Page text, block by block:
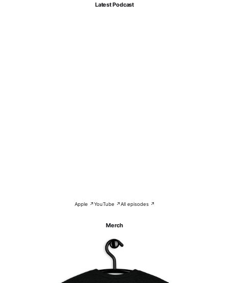
Latest Podcast
Apple ↗YouTube ↗All episodes ↗
Merch